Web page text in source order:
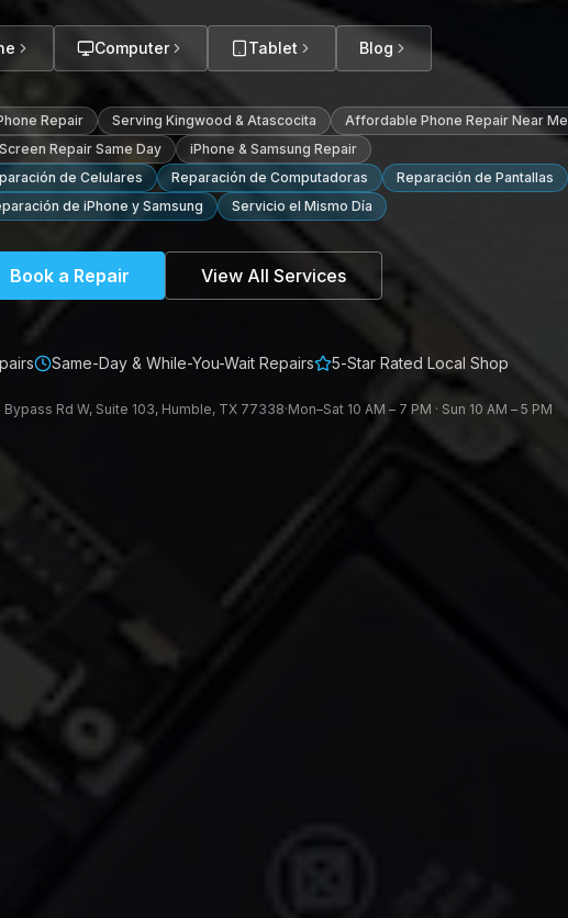
Computer Tablet Blog
Repair Serving Kingwood & Atascocita
Affordable Phone Repair Near Me
Screen Repair Same Day
iPhone & Samsung Repair
de Celulares Reparación de Computadoras
Reparación de Pantallas
de iPhone y Samsung
Servicio el Mismo Día
Book a Repair View All Services
Same-Day & While-You-Wait Repairs 5-Star Rated Local Shop
Bypass Rd W, Suite 103, Humble, TX 77338·Mon–Sat 10 AM – 7 PM · Sun 10 AM – 5 PM